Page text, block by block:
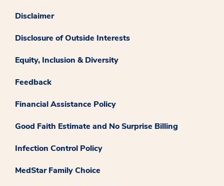
Disclaimer
Disclosure of Outside Interests
Equity, Inclusion & Diversity
Feedback
Financial Assistance Policy
Good Faith Estimate and No Surprise Billing
Infection Control Policy
MedStar Family Choice